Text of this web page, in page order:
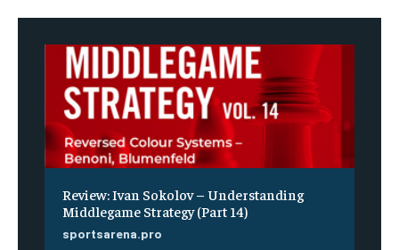
Review: Ivan Sokolov – Understanding
Middlegame Strategy (Part 14)
sportsarena.pro